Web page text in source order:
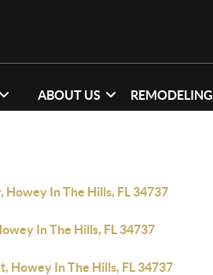
ABOUT US REMODELING
Howey In The Hills, FL 34737
In The Hills, FL 34737
Howey In The Hills, FL 34737